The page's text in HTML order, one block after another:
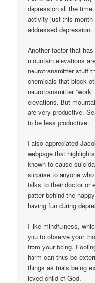
depression all the
activity just this month
addressed depression.
Another factor that
mountain elevations
neurotransmitter stuff
chemicals that block
neurotransmitter
elevations. But
are very productive.
to be less productive.
I also appreciated
webpage that
known to cause
surprise to anyone
talks to their doctor or
patter behind the
having fun during
I like mindfulness,
you to observe your
from your being.
harm can thus be
things as trials being
loved child of God.